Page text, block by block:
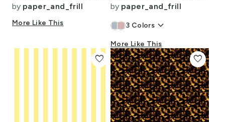
by paper_and_frill
More Like This
by paper_and_frill
3 Colors keyboard_arrow_down
More Like This
favorite favorite